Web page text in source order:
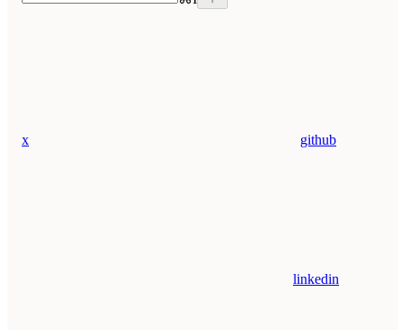
x github
linkedin